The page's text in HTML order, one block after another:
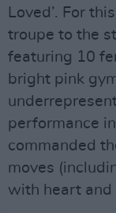
Loved’. For
troupe to the
featuring 10
bright pink
performance
commanded
moves
with heart and